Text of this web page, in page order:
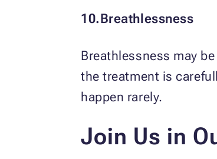
10.Breathlessness
Breathlessness may
the treatment is
happen rarely.
Join Us in